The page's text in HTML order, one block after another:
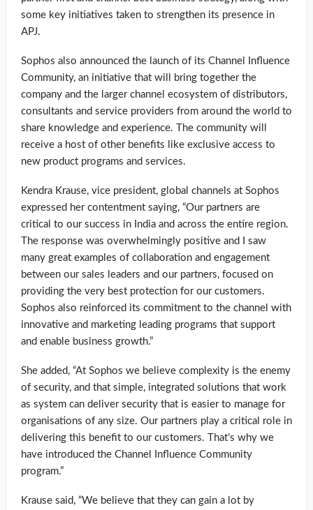
some key initiatives taken to strengthen its presence in
APJ.
Sophos also announced the launch of its Channel Influence
Community, an initiative that will bring together the
company and the larger channel ecosystem of distributors,
consultants and service providers from around the world to
share knowledge and experience. The community will
receive a host of other benefits like exclusive access to
new product programs and services.
Kendra Krause, vice president, global channels at Sophos
expressed her contentment saying, “Our partners are
critical to our success in India and across the entire region.
The response was overwhelmingly positive and I saw
many great examples of collaboration and engagement
between our sales leaders and our partners, focused on
providing the very best protection for our customers.
Sophos also reinforced its commitment to the channel with
innovative and marketing leading programs that support
and enable business growth.”
She added, “At Sophos we believe complexity is the enemy
of security, and that simple, integrated solutions that work
as system can deliver security that is easier to manage for
organisations of any size. Our partners play a critical role in
delivering this benefit to our customers. That’s why we
have introduced the Channel Influence Community
program.”
Krause said, “We believe that they can gain a lot by